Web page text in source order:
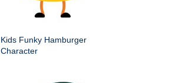
Kids Funky Hamburger
Character